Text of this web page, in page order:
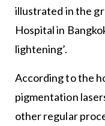
illustrated in the
Hospital in
lightening’.
According to the
pigmentation
other regular